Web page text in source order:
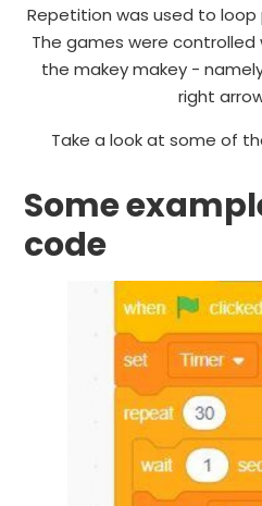
Repetition was used to
The games were
the makey makey -
right
Take a look at some of
Some
code